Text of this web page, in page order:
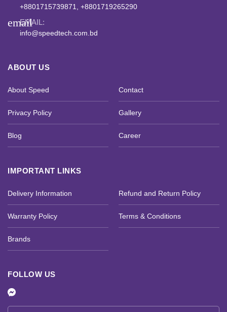
+8801715739871, +8801719265290
emailEMAIL:
info@speedtech.com.bd
ABOUT US
About Speed Contact
Privacy Policy Gallery
Blog Career
IMPORTANT LINKS
Delivery Information Refund and Return Policy
Warranty Policy Terms & Conditions
Brands
FOLLOW US